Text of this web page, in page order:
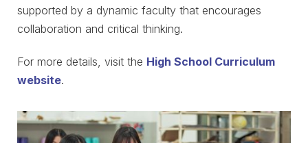
supported by a dynamic faculty that encourages
collaboration and critical thinking.
For more details, visit the High School Curriculum
website.